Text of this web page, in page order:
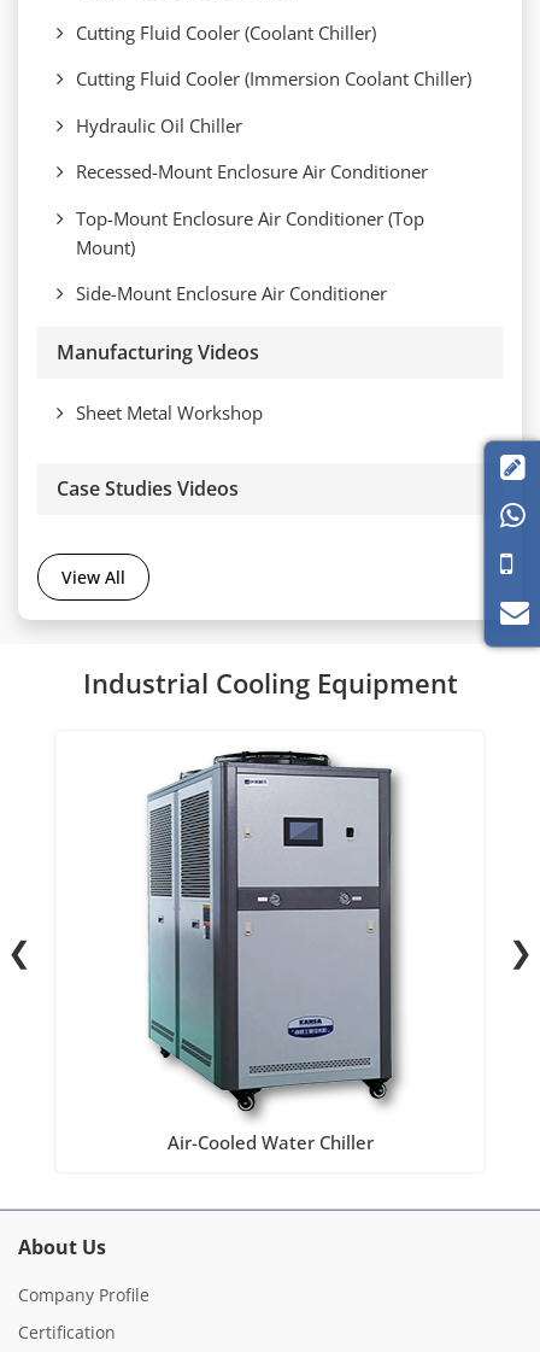
Cutting Fluid Cooler (Coolant Chiller)
Cutting Fluid Cooler (Immersion Coolant Chiller)
Hydraulic Oil Chiller
Recessed-Mount Enclosure Air Conditioner
Top-Mount Enclosure Air Conditioner (Top
Mount)
Side-Mount Enclosure Air Conditioner
Manufacturing Videos
Sheet Metal Workshop
Case Studies Videos
View All
Industrial Cooling Equipment
Air-Cooled Water Chiller
❮ ❯
About Us
Company Profile
Certification

